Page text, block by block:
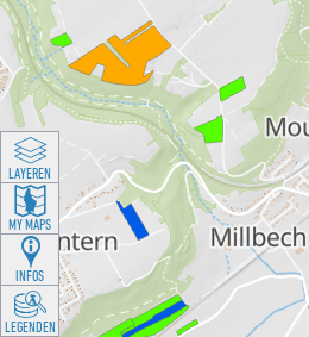
LAYEREN
MY MAPS
INFOS
LEGENDEN